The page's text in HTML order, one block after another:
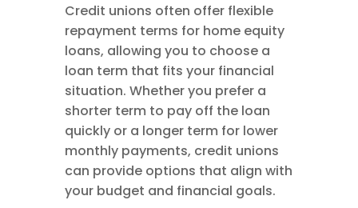
Credit unions often offer flexible
repayment terms for home equity
loans, allowing you to choose a
loan term that fits your financial
situation. Whether you prefer a
shorter term to pay off the loan
quickly or a longer term for lower
monthly payments, credit unions
can provide options that align with
your budget and financial goals.